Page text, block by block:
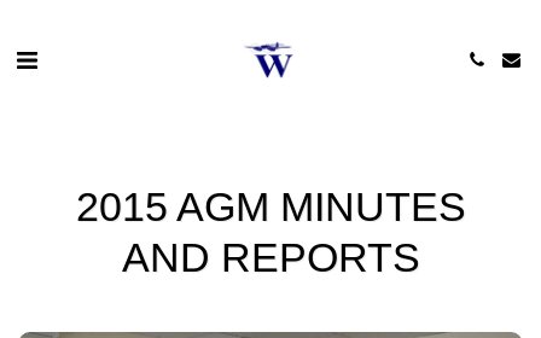
2015 AGM MINUTES
AND REPORTS